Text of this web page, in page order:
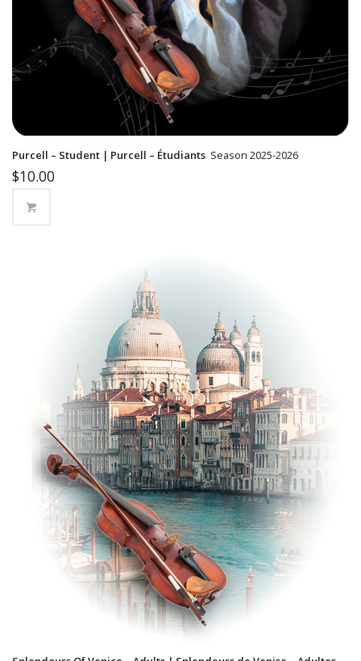
Purcell – Student | Purcell – Étudiants Season 2025-2026
$10.00